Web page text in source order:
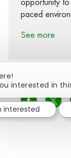
opportunity
paced
See more
Share
interested in
interested